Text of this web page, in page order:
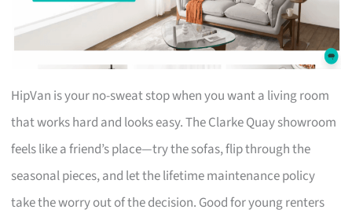
HipVan is your no-sweat stop when you want a living room
that works hard and looks easy. The Clarke Quay showroom
feels like a friend’s place—try the sofas, flip through the
seasonal pieces, and let the lifetime maintenance policy
take the worry out of the decision. Good for young renters